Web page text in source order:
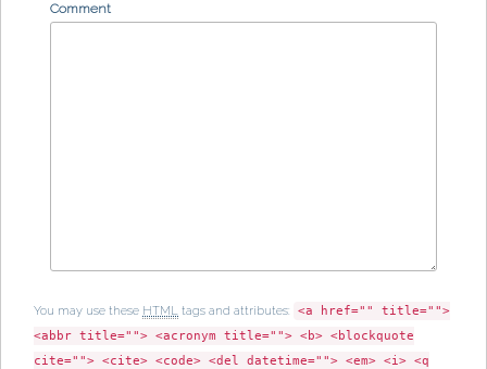
Comment
You may use these HTML tags and attributes:
<a href="" title="">
<abbr title=""> <acronym title=""> <b> <blockquote
cite=""> <cite> <code> <del datetime=""> <em> <i> <q